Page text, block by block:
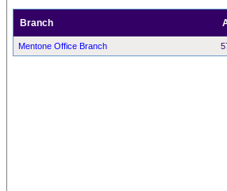
Branch
Mentone Office Branch